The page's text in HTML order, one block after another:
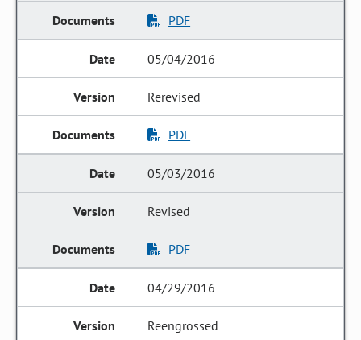
PDF
05/04/2016
Rerevised
PDF
05/03/2016
Revised
PDF
04/29/2016
Reengrossed